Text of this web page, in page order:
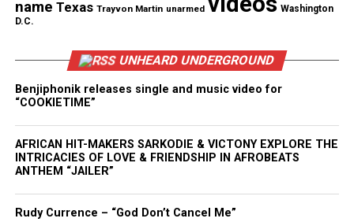
See also In Memoriam: Irv Gotti, hip-hop mogul
who co-founded Murder, Inc., dies at 54
UP NEXT
Study says 1 in 5 Black gay and bisexual men have HIV
DON'T MISS
Lupus – Let’s Get Educated
name Texas Trayvon Martin unarmed
Washington
D.C.
UNHEARD UNDERGROUND
Benjiphonik releases single and music video for
“COOKIETIME”
AFRICAN HIT-MAKERS SARKODIE & VICTONY EXPLORE THE
INTRICACIES OF LOVE & FRIENDSHIP IN AFROBEATS
ANTHEM “JAILER”
Rudy Currence – “God Don’t Cancel Me”